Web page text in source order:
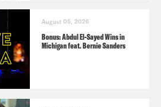
August 05, 2026
Bonus: Abdul El-Sayed Wins in
Michigan feat. Bernie Sanders